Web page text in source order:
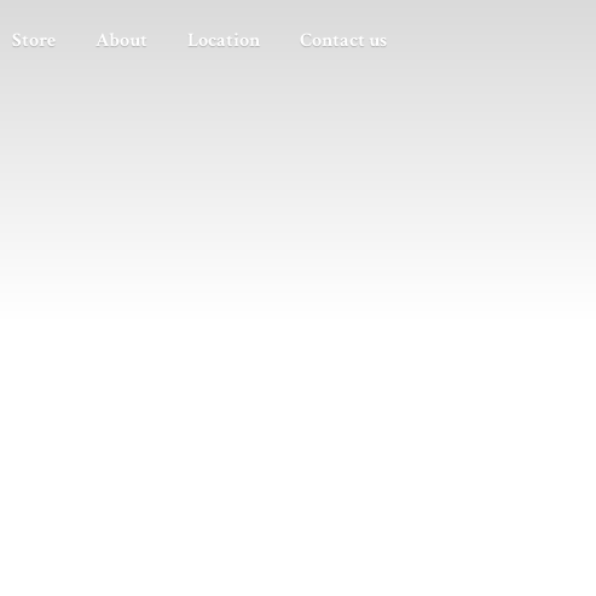
Store About Location Contact us